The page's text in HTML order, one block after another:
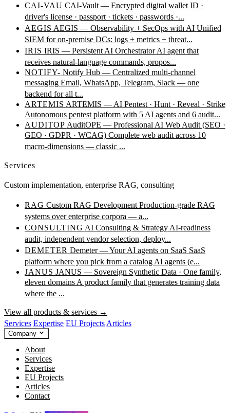
CAI-VAU CAI-Vault — Encrypted digital wallet ID ·
driver's license · passport · tickets · passwords ·...
AEGIS AEGIS — Observability + SecOps with AI Unified
SIEM for on-premise DCs: logs + metrics + threat...
IRIS IRIS — Persistent AI Orchestrator AI agent that
receives natural-language commands, propos...
NOTIFY- Notify Hub — Centralized multi-channel
messaging Email, WhatsApp, Telegram, Slack — one
backend for all t...
ARTEMIS ARTEMIS — AI Pentest · Hunt · Reveal · Strike
Autonomous pentest platform with 5 AI agents and 6 audit...
AUDITOP AuditOPE — Professional AI Web Audit (SEO ·
GEO · GDPR · WCAG) Complete web audit across 10
macro-dimensions — classic ...
Services
Custom implementation, enterprise RAG, consulting
RAG Custom RAG Development Production-grade RAG
systems over enterprise corpora — a...
CONSULTING AI Consulting & Strategy AI-readiness
audit, independent vendor selection, deploy...
DEMETER Demeter — Your AI agents on SaaS SaaS
platform where you pick from a catalog AI agents (e...
JANUS JANUS — Sovereign Synthetic Data · One family,
eleven domains A product family that generates training data
where the ...
View all products & services →
Services Expertise EU Projects Articles
Company
About
Services
Expertise
EU Projects
Articles
Contact